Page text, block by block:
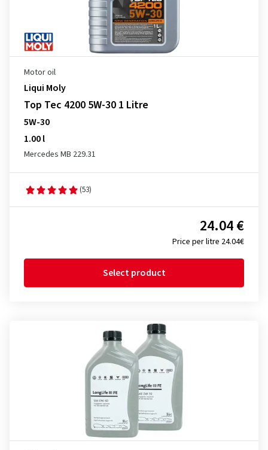
Motor oil
Liqui Moly
Top Tec 4200 5W-30 1 Litre
5W-30
1.00 l
Mercedes MB 229.31
(53)
Price per litre 24.04€
24.04 €
Select product